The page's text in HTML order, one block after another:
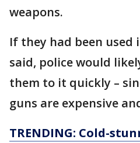
weapons.
If they had been used
said, police would
them to it quickly –
guns are expensive
TRENDING: Cold-